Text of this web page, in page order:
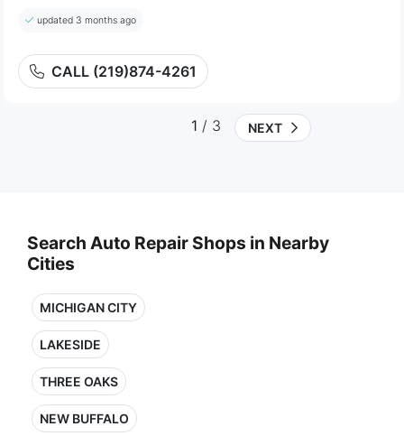
updated 3 months ago
CALL (219)874-4261
1 / 3 NEXT
Search Auto Repair Shops in Nearby
Cities
MICHIGAN CITY
LAKESIDE
THREE OAKS
NEW BUFFALO